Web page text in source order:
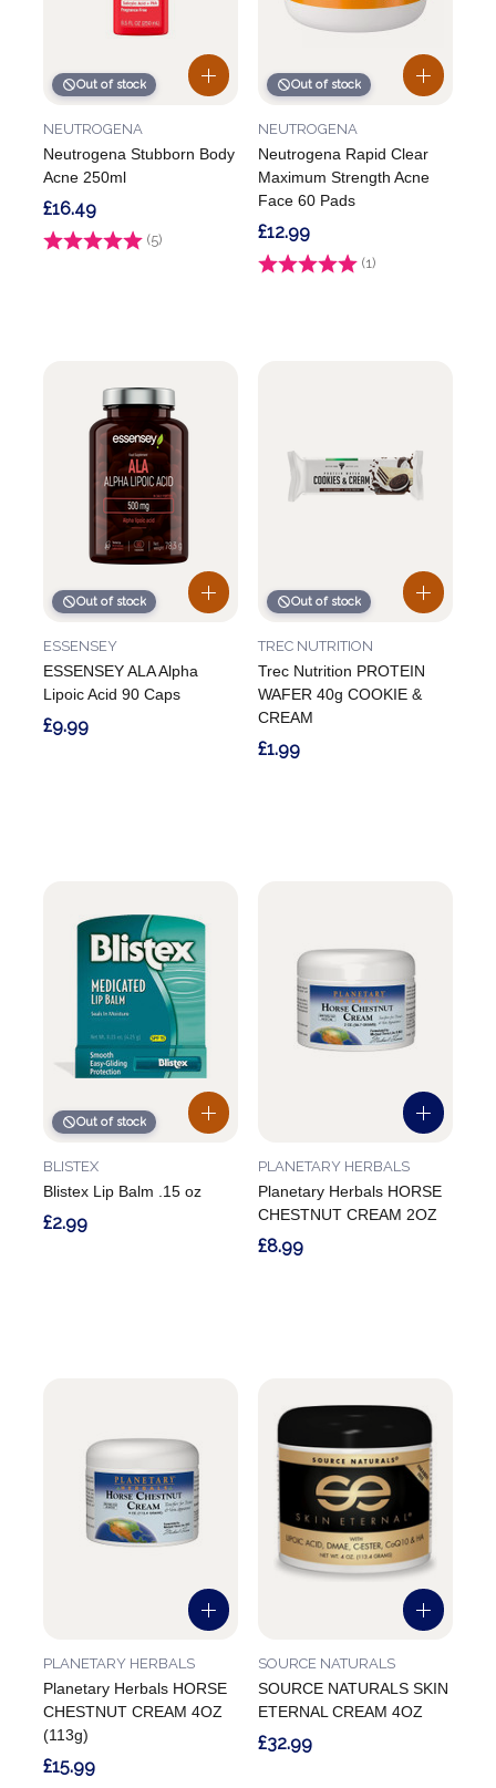
Out of stock
Neutrogena Stubborn Body
Acne 250ml
NEUTROGENA
Rating: (5) 5.0 out of 5 stars
£16.49
Out of stock
Neutrogena Rapid Clear
Maximum Strength Acne
Face 60 Pads
NEUTROGENA
Rating: (1)
£12.99
Out of stock
ESSENSEY ALA Alpha
Lipoic Acid 90 Caps
ESSENSEY
£9.99
Out of stock
Trec Nutrition PROTEIN
WAFER 40g COOKIE &
CREAM
TREC NUTRITION
£1.99
Out of stock
Blistex Lip Balm .15 oz
BLISTEX
£2.99
Planetary Herbals HORSE
CHESTNUT CREAM 2OZ
PLANETARY HERBALS
£8.99
Planetary Herbals HORSE
CHESTNUT CREAM 4OZ
(113g)
PLANETARY HERBALS
£15.99
SOURCE NATURALS SKIN
ETERNAL CREAM 4OZ
SOURCE NATURALS
£32.99